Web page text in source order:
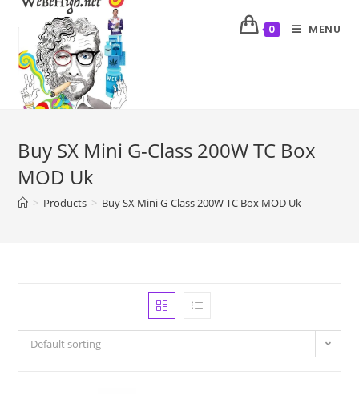
0 MENU
Buy SX Mini G-Class 200W TC Box
MOD Uk
> Products > Buy SX Mini G-Class 200W TC Box MOD Uk
Default sorting